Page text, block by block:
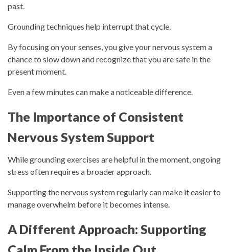
past.
Grounding techniques help interrupt that cycle.
By focusing on your senses, you give your nervous system a
chance to slow down and recognize that you are safe in the
present moment.
Even a few minutes can make a noticeable difference.
The Importance of Consistent
Nervous System Support
While grounding exercises are helpful in the moment, ongoing
stress often requires a broader approach.
Supporting the nervous system regularly can make it easier to
manage overwhelm before it becomes intense.
A Different Approach: Supporting